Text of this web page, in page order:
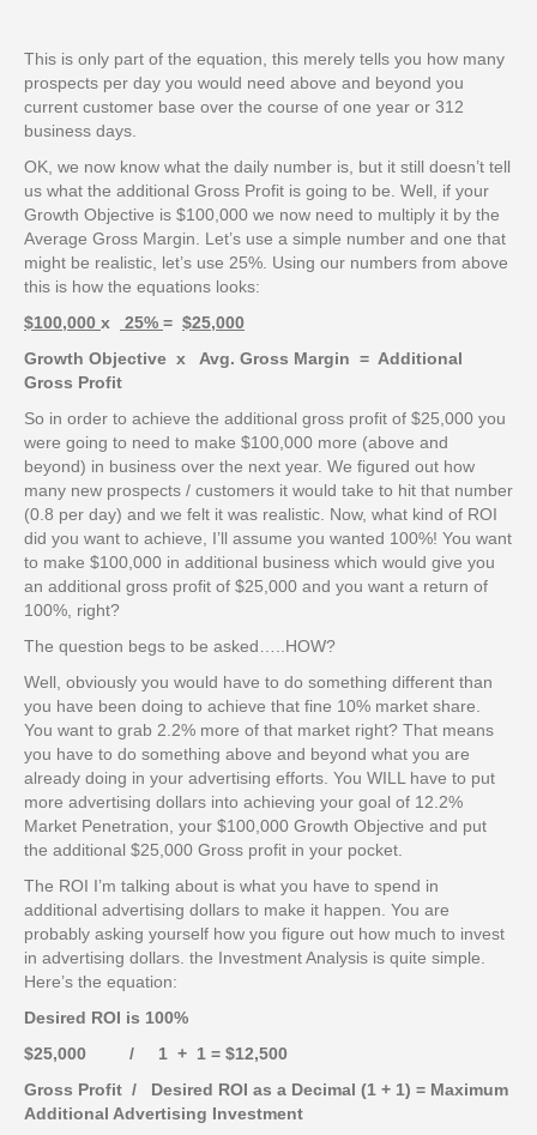
This is only part of the equation, this merely tells you how many
prospects per day you would need above and beyond you
current customer base over the course of one year or 312
business days.
OK, we now know what the daily number is, but it still doesn’t tell
us what the additional Gross Profit is going to be. Well, if your
Growth Objective is $100,000 we now need to multiply it by the
Average Gross Margin. Let’s use a simple number and one that
might be realistic, let’s use 25%. Using our numbers from above
this is how the equations looks:
$100,000 x 25% = $25,000
Growth Objective x Avg. Gross Margin = Additional
Gross Profit
So in order to achieve the additional gross profit of $25,000 you
were going to need to make $100,000 more (above and
beyond) in business over the next year. We figured out how
many new prospects / customers it would take to hit that number
(0.8 per day) and we felt it was realistic. Now, what kind of ROI
did you want to achieve, I’ll assume you wanted 100%! You want
to make $100,000 in additional business which would give you
an additional gross profit of $25,000 and you want a return of
100%, right?
The question begs to be asked…..HOW?
Well, obviously you would have to do something different than
you have been doing to achieve that fine 10% market share.
You want to grab 2.2% more of that market right? That means
you have to do something above and beyond what you are
already doing in your advertising efforts. You WILL have to put
more advertising dollars into achieving your goal of 12.2%
Market Penetration, your $100,000 Growth Objective and put
the additional $25,000 Gross profit in your pocket.
The ROI I’m talking about is what you have to spend in
additional advertising dollars to make it happen. You are
probably asking yourself how you figure out how much to invest
in advertising dollars. the Investment Analysis is quite simple.
Here’s the equation:
Desired ROI is 100%
$25,000 / 1 + 1 = $12,500
Gross Profit / Desired ROI as a Decimal (1 + 1) = Maximum
Additional Advertising Investment